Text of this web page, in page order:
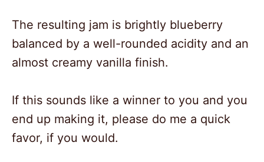
The resulting jam is brightly blueberry
balanced by a well-rounded acidity and an
almost creamy vanilla finish.
If this sounds like a winner to you and you
end up making it, please do me a quick
favor, if you would.